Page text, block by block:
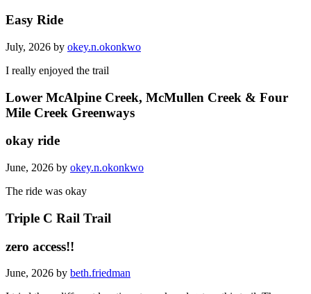
Easy Ride
July, 2026 by okey.n.okonkwo
I really enjoyed the trail
Lower McAlpine Creek, McMullen Creek & Four
Mile Creek Greenways
okay ride
June, 2026 by okey.n.okonkwo
The ride was okay
Triple C Rail Trail
zero access!!
June, 2026 by beth.friedman